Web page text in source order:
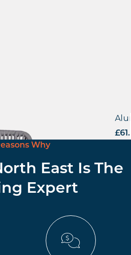
£
Why
East Is The
Expert